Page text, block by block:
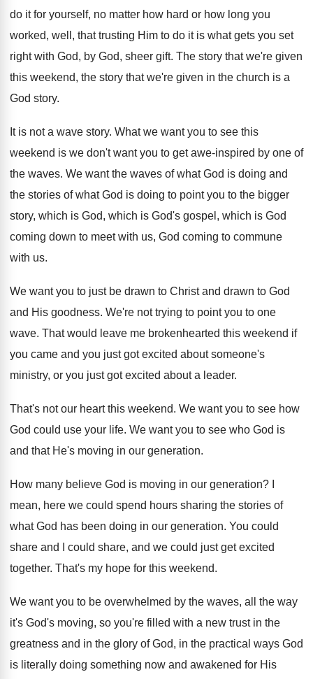
do it for yourself, no matter how hard or how long you
worked, well, that trusting Him to do it is what gets you set
right with God, by God, sheer gift. The story that we're given
this weekend, the story that we're given in the church is a
God story.
It is not a wave story. What we want you to see this
weekend is we don't want you to get awe-inspired by one of
the waves. We want the waves of what God is doing and
the stories of what God is doing to point you to the bigger
story, which is God, which is God's gospel, which is God
coming down to meet with us, God coming to commune
with us.
We want you to just be drawn to Christ and drawn to God
and His goodness. We're not trying to point you to one
wave. That would leave me brokenhearted this weekend if
you came and you just got excited about someone's
ministry, or you just got excited about a leader.
That's not our heart this weekend. We want you to see how
God could use your life. We want you to see who God is
and that He's moving in our generation.
How many believe God is moving in our generation?
mean, here we could spend hours sharing the stories of
what God has been doing in our generation. You could
share and
I could share, and we could just get excited
together. That's my hope for this weekend.
We want you to be overwhelmed by the waves, all the way
it's God's moving, so you're filled with a new trust in the
greatness and in the glory of God, in the practical ways God
is literally doing something now and awakened for His